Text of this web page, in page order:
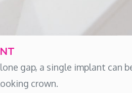
gap, a single implant can
crown.